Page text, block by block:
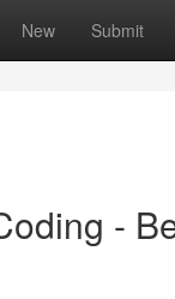
New Submit
-